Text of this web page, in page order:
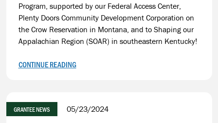
Program, supported by our Federal Access Center,
Plenty Doors Community Development Corporation on
the Crow Reservation in Montana, and to Shaping our
Appalachian Region (SOAR) in southeastern Kentucky!
CONTINUE READING
GRANTEE NEWS 05/23/2024